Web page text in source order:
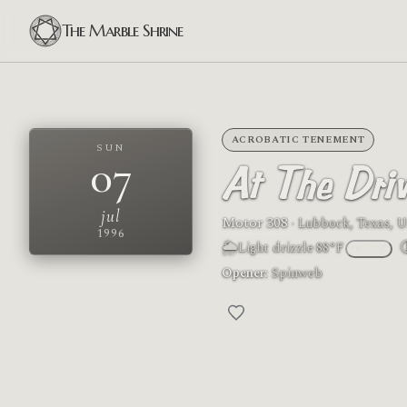
The Marble Shrine
SUN
07
jul
1996
ACROBATIC TENEMENT
At The
Motor 308· Lubbock, Texas,
🌦Light drizzle·88°F °F °C
Opener:Spinweb